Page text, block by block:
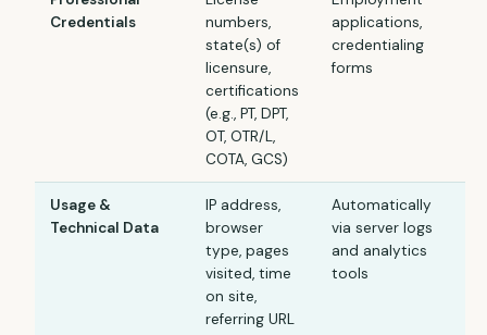
Credentials
numbers,
state(s) of
licensure,
certifications
(e.g., PT, DPT,
OT, OTR/L,
COTA, GCS)
applications,
credentialing
forms
Usage &
Technical Data
IP address,
browser
type, pages
visited, time
on site,
referring URL
Automatically
via server logs
and analytics
tools